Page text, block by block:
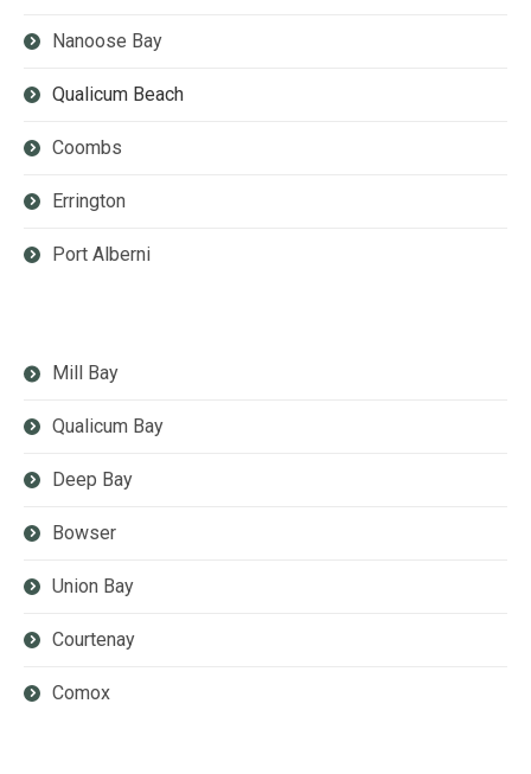
Nanoose Bay
Qualicum Beach
Coombs
Errington
Port Alberni
Mill Bay
Qualicum Bay
Deep Bay
Bowser
Union Bay
Courtenay
Comox